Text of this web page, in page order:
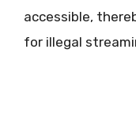
accessible,
for illegal